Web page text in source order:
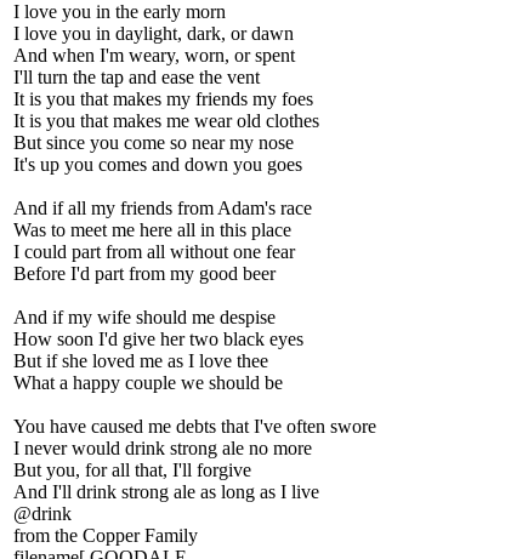
I love you in the early morn
I love you in daylight, dark, or dawn
And when I'm weary, worn, or spent
I'll turn the tap and ease the vent
It is you that makes my friends my foes
It is you that makes me wear old clothes
But since you come so near my nose
It's up you comes and down you goes
And if all my friends from Adam's race
Was to meet me here all in this place
I could part from all without one fear
Before I'd part from my good beer
And if my wife should me despise
How soon I'd give her two black eyes
But if she loved me as I love thee
What a happy couple we should be
You have caused me debts that I've often swore
I never would drink strong ale no more
But you, for all that, I'll forgive
And I'll drink strong ale as long as I live
@drink
from the Copper Family